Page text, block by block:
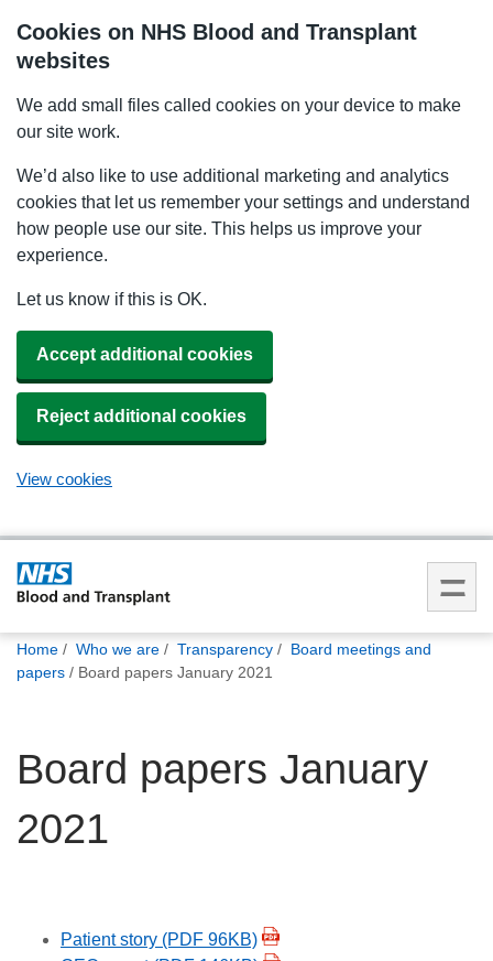
Cookies on NHS Blood and Transplant
websites
We add small files called cookies on your device to make
our site work.
We’d also like to use additional marketing and analytics
cookies that let us remember your settings and understand
how people use our site. This helps us improve your
experience.
Let us know if this is OK.
Accept additional cookies
Reject additional cookies
View cookies
You
Home Who we are Transparency
Board meetings and
papers
Board papers January 2021
Board papers January
2021
Patient story (PDF 96KB)